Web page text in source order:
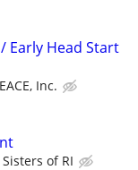
Early Head Start
Inc.
of RI